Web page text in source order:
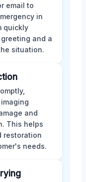
email to
in
quickly
and a
situation.
and
This helps
restoration
needs.